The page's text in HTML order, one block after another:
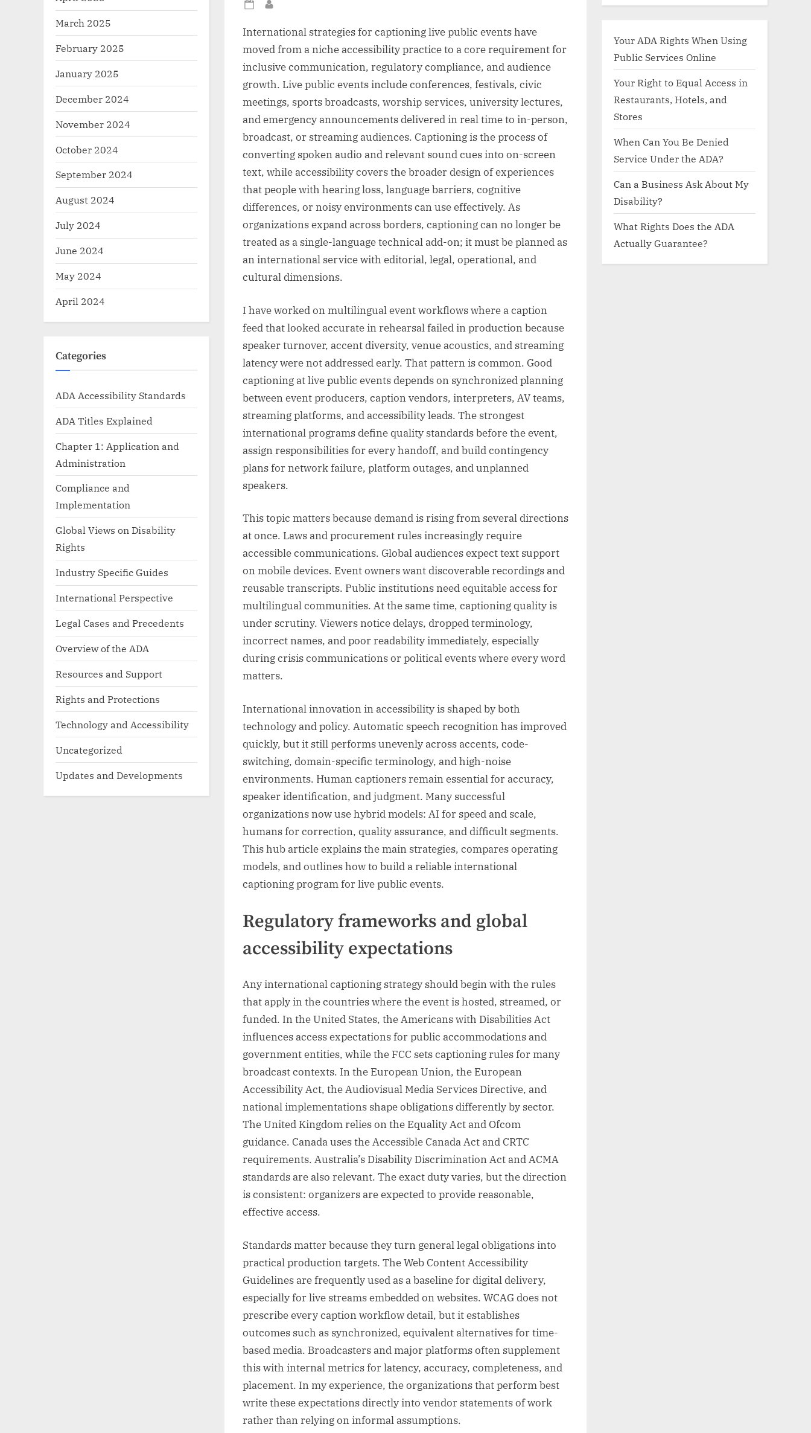
Posted
International strategies for captioning live public events have
moved from a niche accessibility practice to a core requirement for
inclusive communication, regulatory compliance, and audience
growth. Live public events include conferences, festivals, civic
meetings, sports broadcasts, worship services, university lectures,
and emergency announcements delivered in real time to in-person,
broadcast, or streaming audiences. Captioning is the process of
converting spoken audio and relevant sound cues into on-screen
text, while accessibility covers the broader design of experiences
that people with hearing loss, language barriers, cognitive
differences, or noisy environments can use effectively. As
organizations expand across borders, captioning can no longer be
treated as a single-language technical add-on; it must be planned as
an international service with editorial, legal, operational, and
cultural dimensions.
I have worked on multilingual event workflows where a caption
feed that looked accurate in rehearsal failed in production because
speaker turnover, accent diversity, venue acoustics, and streaming
latency were not addressed early. That pattern is common. Good
captioning at live public events depends on synchronized planning
between event producers, caption vendors, interpreters, AV teams,
streaming platforms, and accessibility leads. The strongest
international programs define quality standards before the event,
assign responsibilities for every handoff, and build contingency
plans for network failure, platform outages, and unplanned
speakers.
This topic matters because demand is rising from several directions
at once. Laws and procurement rules increasingly require
accessible communications. Global audiences expect text support
on mobile devices. Event owners want discoverable recordings and
reusable transcripts. Public institutions need equitable access for
multilingual communities. At the same time, captioning quality is
under scrutiny. Viewers notice delays, dropped terminology,
incorrect names, and poor readability immediately, especially
during crisis communications or political events where every word
matters.
International innovation in accessibility is shaped by both
technology and policy. Automatic speech recognition has improved
quickly, but it still performs unevenly across accents, code-
switching, domain-specific terminology, and high-noise
environments. Human captioners remain essential for accuracy,
speaker identification, and judgment. Many successful
organizations now use hybrid models: AI for speed and scale,
humans for correction, quality assurance, and difficult segments.
This hub article explains the main strategies, compares operating
models, and outlines how to build a reliable international
captioning program for live public events.
Regulatory frameworks and global
accessibility expectations
Any international captioning strategy should begin with the rules
that apply in the countries where the event is hosted, streamed, or
funded. In the United States, the Americans with Disabilities Act
influences access expectations for public accommodations and
government entities, while the FCC sets captioning rules for many
broadcast contexts. In the European Union, the European
Accessibility Act, the Audiovisual Media Services Directive, and
national implementations shape obligations differently by sector.
The United Kingdom relies on the Equality Act and Ofcom
guidance. Canada uses the Accessible Canada Act and CRTC
requirements. Australia’s Disability Discrimination Act and ACMA
standards are also relevant. The exact duty varies, but the direction
is consistent: organizers are expected to provide reasonable,
effective access.
Standards matter because they turn general legal obligations into
practical production targets. The Web Content Accessibility
Guidelines are frequently used as a baseline for digital delivery,
especially for live streams embedded on websites. WCAG does not
prescribe every caption workflow detail, but it establishes
outcomes such as synchronized, equivalent alternatives for time-
based media. Broadcasters and major platforms often supplement
this with internal metrics for latency, accuracy, completeness, and
placement. In my experience, the organizations that perform best
write these expectations directly into vendor statements of work
rather than relying on informal assumptions.
March 2025
February 2025
January 2025
December 2024
November 2024
October 2024
September 2024
August 2024
July 2024
June 2024
May 2024
April 2024
Categories
ADA Accessibility Standards
ADA Titles Explained
Chapter 1: Application and
Administration
Compliance and
Implementation
Global Views on Disability
Rights
Industry Specific Guides
International Perspective
Legal Cases and Precedents
Overview of the ADA
Resources and Support
Rights and Protections
Technology and Accessibility
Uncategorized
Updates and Developments
Your ADA Rights When Using
Public Services Online
Your Right to Equal Access in
Restaurants, Hotels, and
Stores
When Can You Be Denied
Service Under the ADA?
Can a Business Ask About My
Disability?
What Rights Does the ADA
Actually Guarantee?